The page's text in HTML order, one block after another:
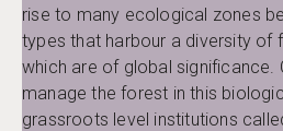
rise to many ecological zones
types that harbour a diversity of
which are of global significance.
manage the forest in this
grassroots level institutions